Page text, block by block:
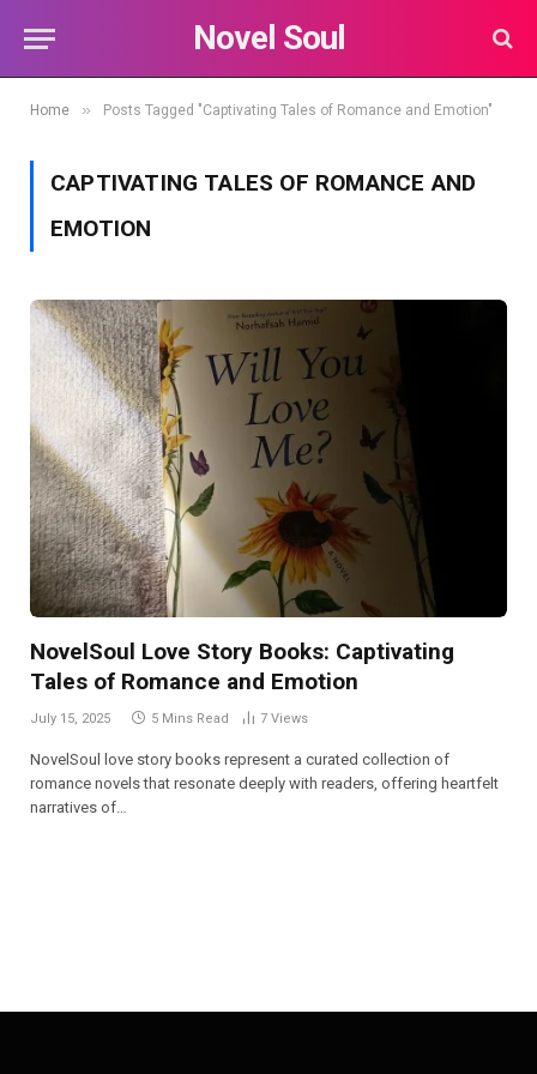
Novel Soul
Home » Posts Tagged "Captivating Tales of Romance and Emotion"
CAPTIVATING TALES OF ROMANCE AND
EMOTION
NovelSoul Love Story Books: Captivating
Tales of Romance and Emotion
July 15, 2025 5 Mins Read 7 Views
NovelSoul love story books represent a curated collection of
romance novels that resonate deeply with readers, offering heartfelt
narratives of…